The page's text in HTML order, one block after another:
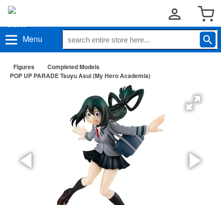
Menu
Figures
Completed Models
POP UP PARADE Tsuyu Asui (My Hero Academia)